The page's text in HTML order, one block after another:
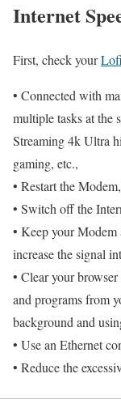
Internet
First, check your
• Connected with
multiple tasks at the
Streaming 4k Ultra
gaming, etc.,
• Restart the
• Switch off the
• Keep your
increase the signal
• Clear your
and programs from
background and
• Use an Ethernet
• Reduce the